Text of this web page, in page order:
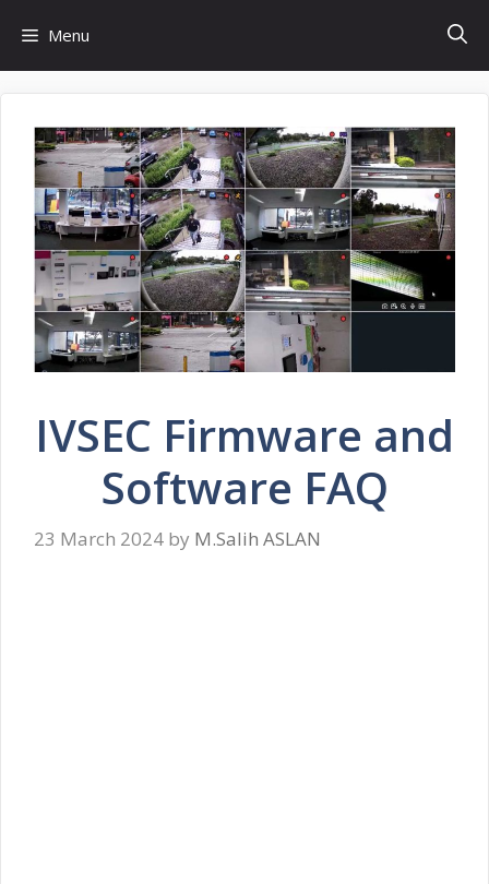
content
Menu
IVSEC Firmware and
Software FAQ
23 March 2024 by M.Salih ASLAN